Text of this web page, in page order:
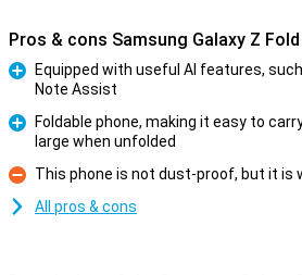
Pros & cons Samsung Galaxy Z
Equipped with useful AI features,
Note Assist
Foldable phone, making it easy to
large when unfolded
Con
This phone is not dust-proof, but it is
All pros & cons